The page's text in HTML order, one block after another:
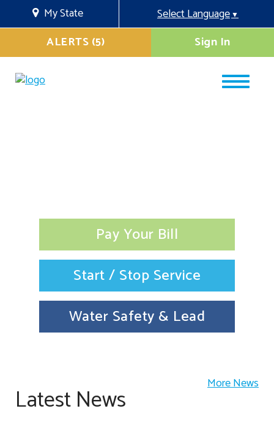
My State Select Language▼
Sign In
ALERTS (5)
Pay Your Bill
Start / Stop Service
Water Safety & Lead
Latest News More News